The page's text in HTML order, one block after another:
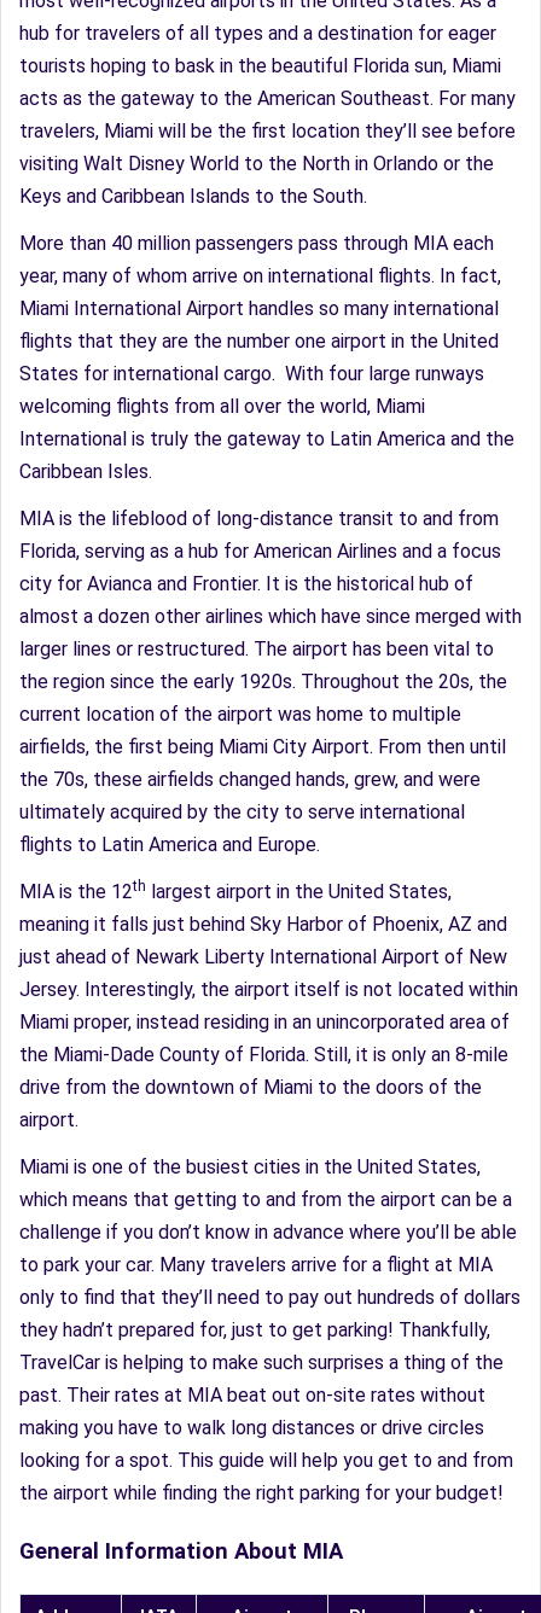
hub for travelers of all types and a destination for eager
tourists hoping to bask in the beautiful Florida sun, Miami
acts as the gateway to the American Southeast. For many
travelers, Miami will be the first location they’ll see before
visiting Walt Disney World to the North in Orlando or the
Keys and Caribbean Islands to the South.
More than 40 million passengers pass through MIA each
year, many of whom arrive on international flights. In fact,
Miami International Airport handles so many international
flights that they are the number one airport in the United
States for international cargo. With four large runways
welcoming flights from all over the world, Miami
International is truly the gateway to Latin America and the
Caribbean Isles.
MIA is the lifeblood of long-distance transit to and from
Florida, serving as a hub for American Airlines and a focus
city for Avianca and Frontier. It is the historical hub of
almost a dozen other airlines which have since merged with
larger lines or restructured. The airport has been vital to
the region since the early 1920s. Throughout the 20s, the
current location of the airport was home to multiple
airfields, the first being Miami City Airport. From then until
the 70s, these airfields changed hands, grew, and were
ultimately acquired by the city to serve international
flights to Latin America and Europe.
MIA is the 12th largest airport in the United States,
meaning it falls just behind Sky Harbor of Phoenix, AZ and
just ahead of Newark Liberty International Airport of New
Jersey. Interestingly, the airport itself is not located within
Miami proper, instead residing in an unincorporated area of
the Miami-Dade County of Florida. Still, it is only an 8-mile
drive from the downtown of Miami to the doors of the
airport.
Miami is one of the busiest cities in the United States,
which means that getting to and from the airport can be a
challenge if you don’t know in advance where you’ll be able
to park your car. Many travelers arrive for a flight at MIA
only to find that they’ll need to pay out hundreds of dollars
they hadn’t prepared for, just to get parking! Thankfully,
TravelCar is helping to make such surprises a thing of the
past. Their rates at MIA beat out on-site rates without
making you have to walk long distances or drive circles
looking for a spot. This guide will help you get to and from
the airport while finding the right parking for your budget!
General Information About MIA